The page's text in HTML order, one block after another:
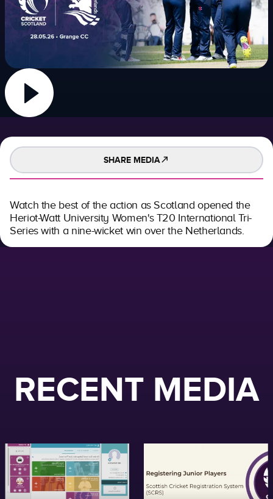
SHARE MEDIA
Watch the best of the action as Scotland opened the
Heriot-Watt University Women's T20 International Tri-
Series with a nine-wicket win over the Netherlands.
RECENT MEDIA